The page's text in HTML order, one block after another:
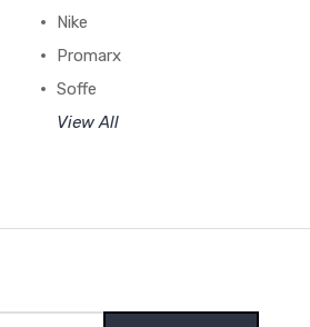
Nike
Promarx
Soffe
View All